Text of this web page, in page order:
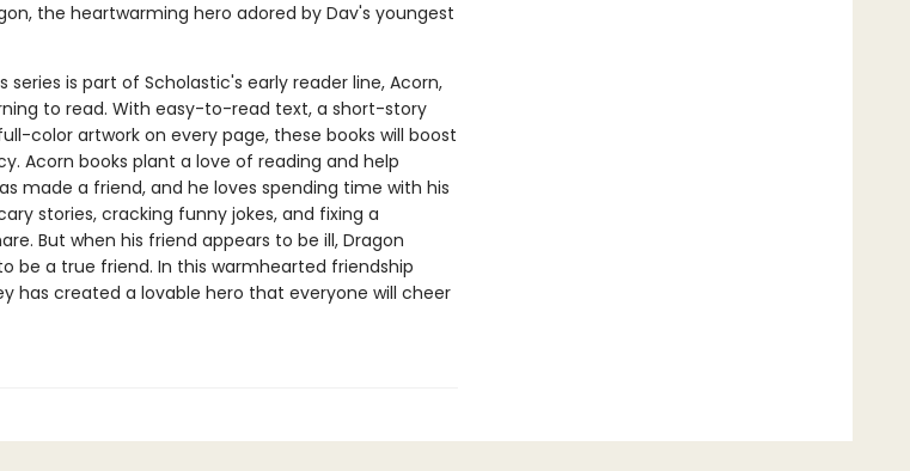
the heartwarming hero adored by Dav's youngest
series is part of Scholastic's early reader line, Acorn,
to read. With easy-to-read text, a short-story
color artwork on every page, these books will boost
Acorn books plant a love of reading and help
made a friend, and he loves spending time with his
stories, cracking funny jokes, and fixing a
But when his friend appears to be ill, Dragon
be a true friend. In this warmhearted friendship
has created a lovable hero that everyone will cheer